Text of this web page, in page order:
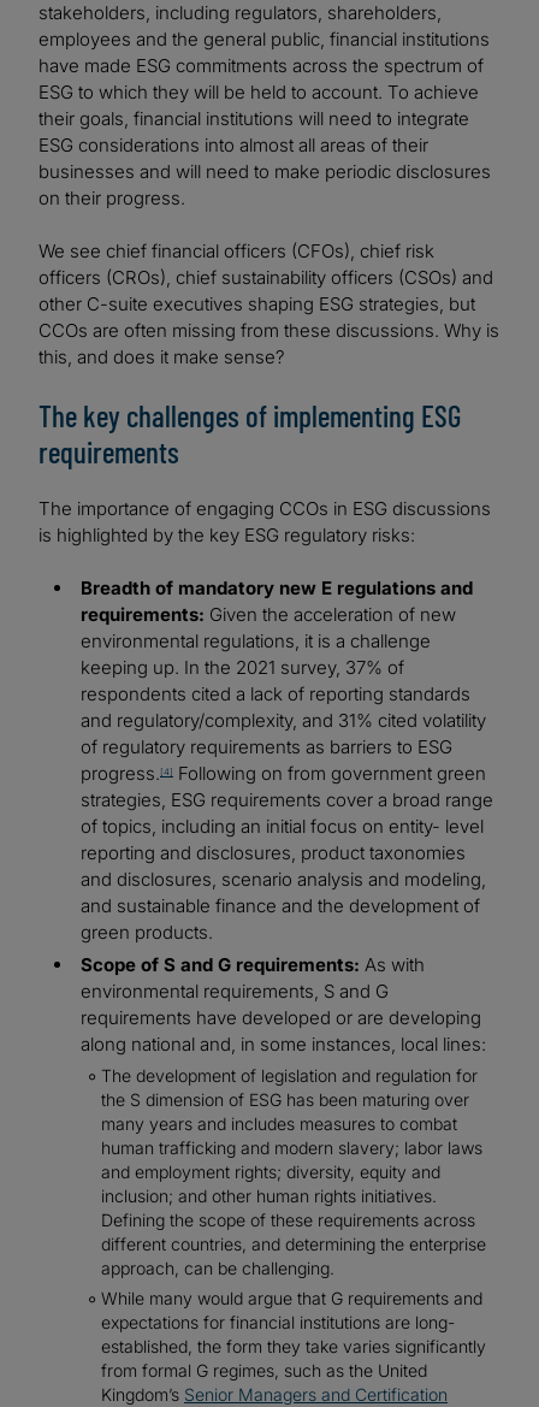
stakeholders, including regulators, shareholders,
employees and the general public, financial institutions
have made ESG commitments across the spectrum of
ESG to which they will be held to account. To achieve
their goals, financial institutions will need to integrate
ESG considerations into almost all areas of their
businesses and will need to make periodic disclosures
on their progress.
We see chief financial officers (CFOs), chief risk
officers (CROs), chief sustainability officers (CSOs) and
other C-suite executives shaping ESG strategies, but
CCOs are often missing from these discussions. Why is
this, and does it make sense?
The key challenges of implementing ESG
requirements
The importance of engaging CCOs in ESG discussions
is highlighted by the key ESG regulatory risks:
Breadth of mandatory new E regulations and
requirements: Given the acceleration of new
environmental regulations, it is a challenge
keeping up. In the 2021 survey, 37% of
respondents cited a lack of reporting standards
and regulatory/complexity, and 31% cited volatility
of regulatory requirements as barriers to ESG
progress. [4]
Following on from government green
strategies, ESG requirements cover a broad range
of topics, including an initial focus on entity- level
reporting and disclosures, product taxonomies
and disclosures, scenario analysis and modeling,
and sustainable finance and the development of
green products.
Scope of S and G requirements: As with
environmental requirements, S and G
requirements have developed or are developing
along national and, in some instances, local lines:
The development of legislation and regulation for
the S dimension of ESG has been maturing over
many years and includes measures to combat
human trafficking and modern slavery; labor laws
and employment rights; diversity, equity and
inclusion; and other human rights initiatives.
Defining the scope of these requirements across
different countries, and determining the enterprise
approach, can be challenging.
While many would argue that G requirements and
expectations for financial institutions are long-
established, the form they take varies significantly
from formal G regimes, such as the United
Kingdom’s Senior Managers and Certification